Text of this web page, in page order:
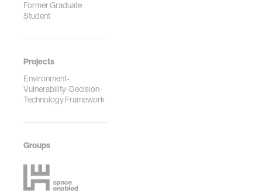
Former Graduate
Student
Projects
Environment-
Vulnerability-Decision-
Technology Framework
Groups